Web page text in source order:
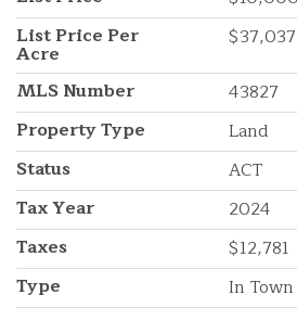
List Price Per
Acre
MLS Number
43827
Property Type
Land
Status
ACT
Tax Year
2024
Taxes
$12,781
Type
In